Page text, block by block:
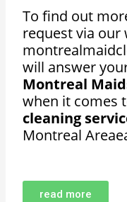
To find out
request via our
will answer
Montreal
when it comes
cleaning
Montreal
read more